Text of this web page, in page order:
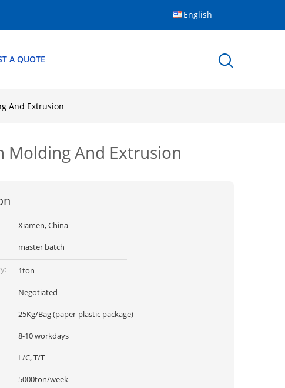
English
A QUOTE
And Extrusion
Molding And Extrusion
Xiamen, China
master batch
1ton
Negotiated
25Kg/Bag (paper-plastic package)
8-10 workdays
L/C, T/T
5000ton/week